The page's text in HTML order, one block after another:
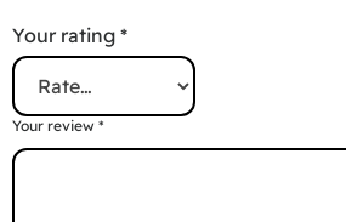
Your rating *
Your review *